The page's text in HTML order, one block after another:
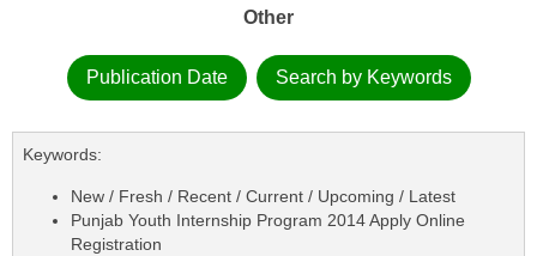
Other
Publication Date Search by Keywords
Keywords:
New / Fresh / Recent / Current / Upcoming / Latest
Punjab Youth Internship Program 2014 Apply Online
Registration